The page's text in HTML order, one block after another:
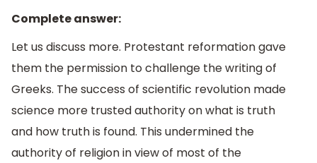
Complete answer:
Let us discuss more. Protestant reformation gave
them the permission to challenge the writing of
Greeks. The success of scientific revolution made
science more trusted authority on what is truth
and how truth is found. This undermined the
authority of religion in view of most of the